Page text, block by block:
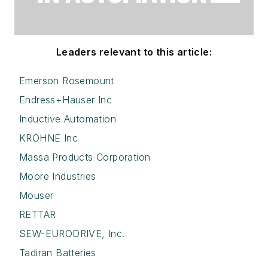
Leaders relevant to this article:
Emerson Rosemount
Endress+Hauser Inc
Inductive Automation
KROHNE Inc
Massa Products Corporation
Moore Industries
Mouser
RETTAR
SEW-EURODRIVE, Inc.
Tadiran Batteries